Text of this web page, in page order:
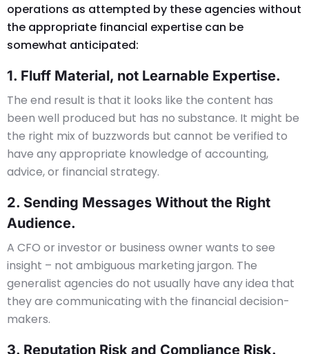
operations as attempted by these agencies without
the appropriate financial expertise can be
somewhat anticipated:
1. Fluff Material, not Learnable Expertise.
The end result is that it looks like the content has
been well produced but has no substance. It might be
the right mix of buzzwords but cannot be verified to
have any appropriate knowledge of accounting,
advice, or financial strategy.
2. Sending Messages Without the Right
Audience.
A CFO or investor or business owner wants to see
insight – not ambiguous marketing jargon. The
generalist agencies do not usually have any idea that
they are communicating with the financial decision-
makers.
3. Reputation Risk and Compliance Risk.